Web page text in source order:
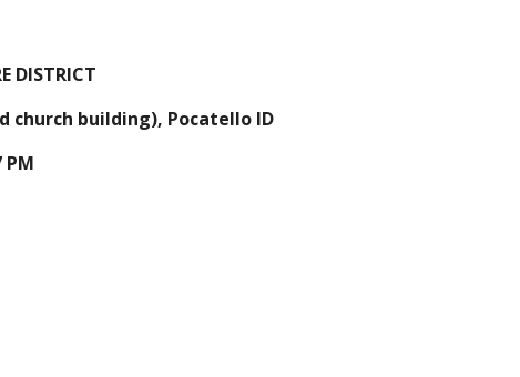
DISTRICT
church building), Pocatello ID
PM